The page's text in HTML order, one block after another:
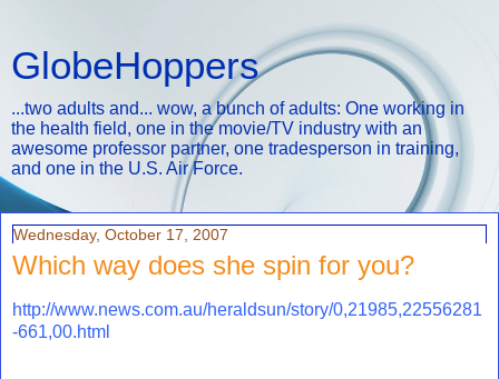
GlobeHoppers
...two adults and... wow, a bunch of adults: One working in
the health field, one in the movie/TV industry with an
awesome professor partner, one tradesperson in training,
and one in the U.S. Air Force.
Wednesday, October 17, 2007
Which way does she spin for you?
http://www.news.com.au/heraldsun/story/0,21985,22556281
-661,00.html